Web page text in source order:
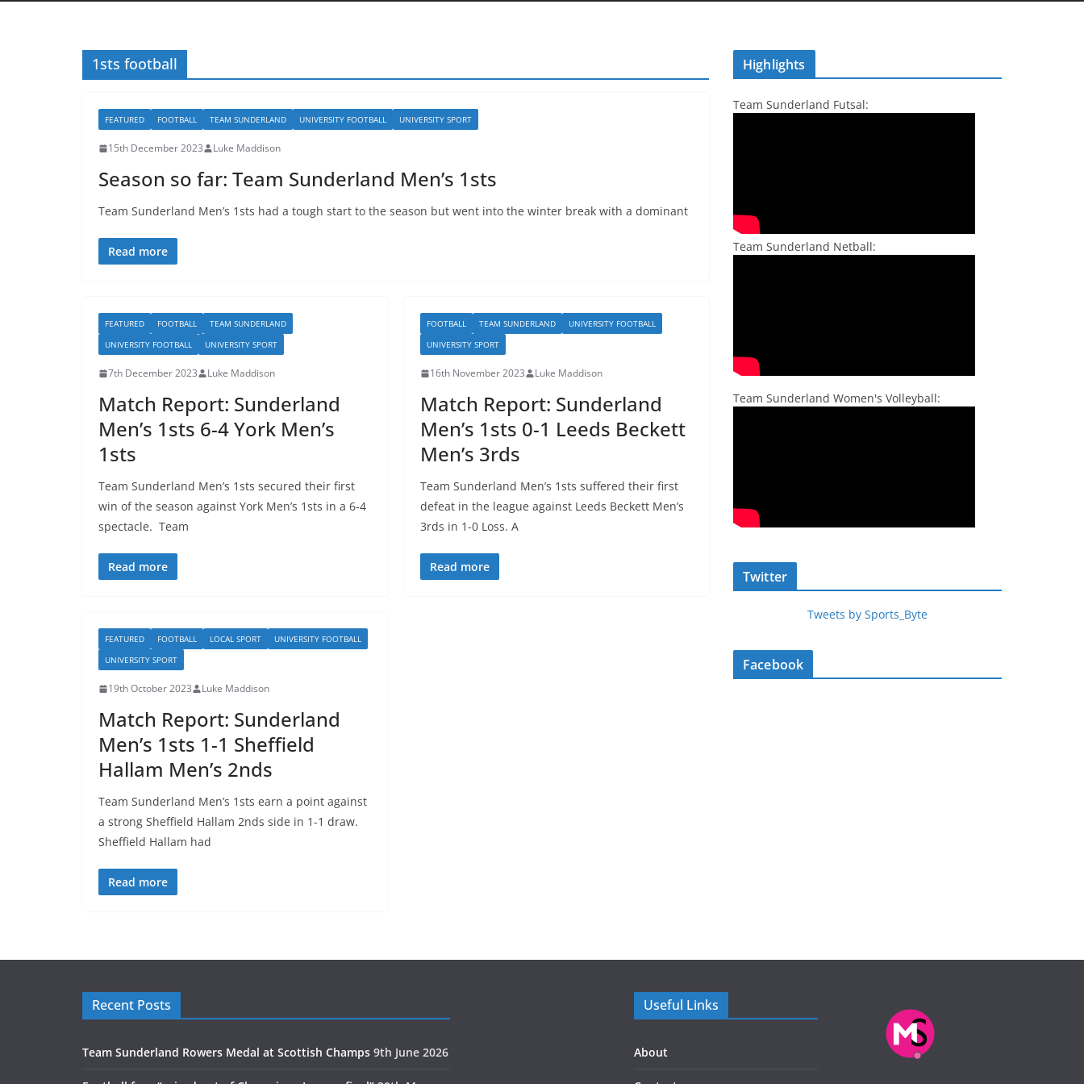
1sts football
FEATURED FOOTBALL TEAM SUNDERLAND UNIVERSITY FOOTBALL UNIVERSITY SPORT
15th December 2023 Luke Maddison
Season so far: Team Sunderland Men’s 1sts
Team Sunderland Men’s 1sts had a tough start to the season but went into the winter break with a dominant
Read more
FEATURED FOOTBALL
TEAM SUNDERLAND
UNIVERSITY FOOTBALL
UNIVERSITY SPORT
7th December 2023 Luke Maddison
Match Report: Sunderland
Men’s 1sts 6-4 York Men’s
1sts
Team Sunderland Men’s 1sts secured their first
win of the season against York Men’s 1sts in a 6-4
spectacle. Team
Read more
FOOTBALL TEAM SUNDERLAND
UNIVERSITY FOOTBALL
UNIVERSITY SPORT
16th November 2023 Luke Maddison
Match Report: Sunderland
Men’s 1sts 0-1 Leeds Beckett
Men’s 3rds
Team Sunderland Men’s 1sts suffered their first
defeat in the league against Leeds Beckett Men’s
3rds in 1-0 Loss. A
Read more
FEATURED FOOTBALL LOCAL SPORT
UNIVERSITY FOOTBALL
UNIVERSITY SPORT
19th October 2023 Luke Maddison
Match Report: Sunderland
Men’s 1sts 1-1 Sheffield
Hallam Men’s 2nds
Team Sunderland Men’s 1sts earn a point against
a strong Sheffield Hallam 2nds side in 1-1 draw.
Sheffield Hallam had
Read more
Highlights
Team Sunderland Futsal:
Team Sunderland Netball:
Team Sunderland Women's Volleyball:
Twitter
Tweets by Sports_Byte
Facebook
Recent Posts
Team Sunderland Rowers Medal at Scottish Champs 9th June 2026
Useful Links
About